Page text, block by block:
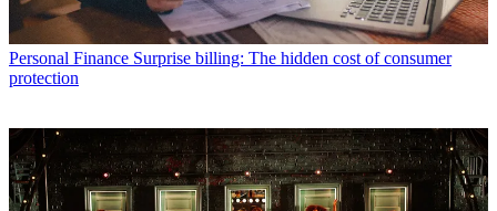
Personal Finance Surprise billing: The hidden cost of consumer
protection